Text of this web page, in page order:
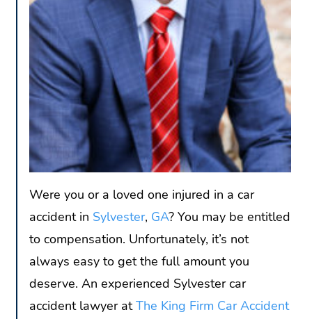
Were you or a loved one injured in a car
accident in Sylvester, GA? You may be entitled
to compensation. Unfortunately, it’s not
always easy to get the full amount you
deserve. An experienced Sylvester car
accident lawyer atThe King Firm Car Accident